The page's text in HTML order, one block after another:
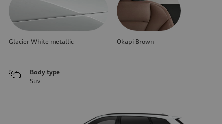
Glacier White metallic Okapi Brown
Body type
Suv